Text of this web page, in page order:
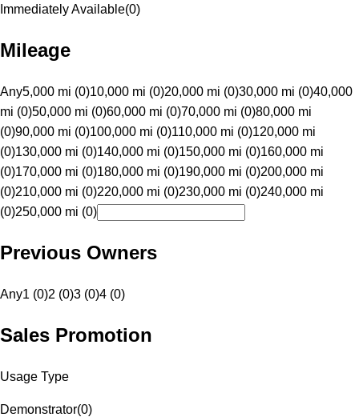
Immediately Available(0)
Mileage
Any5,000 mi (0)10,000 mi (0)20,000 mi (0)30,000 mi (0)40,000
mi (0)50,000 mi (0)60,000 mi (0)70,000 mi (0)80,000 mi
(0)90,000 mi (0)100,000 mi (0)110,000 mi (0)120,000 mi
(0)130,000 mi (0)140,000 mi (0)150,000 mi (0)160,000 mi
(0)170,000 mi (0)180,000 mi (0)190,000 mi (0)200,000 mi
(0)210,000 mi (0)220,000 mi (0)230,000 mi (0)240,000 mi
(0)250,000 mi (0)
Previous Owners
Any1 (0)2 (0)3 (0)4 (0)
Sales Promotion
Usage Type
Demonstrator(0)